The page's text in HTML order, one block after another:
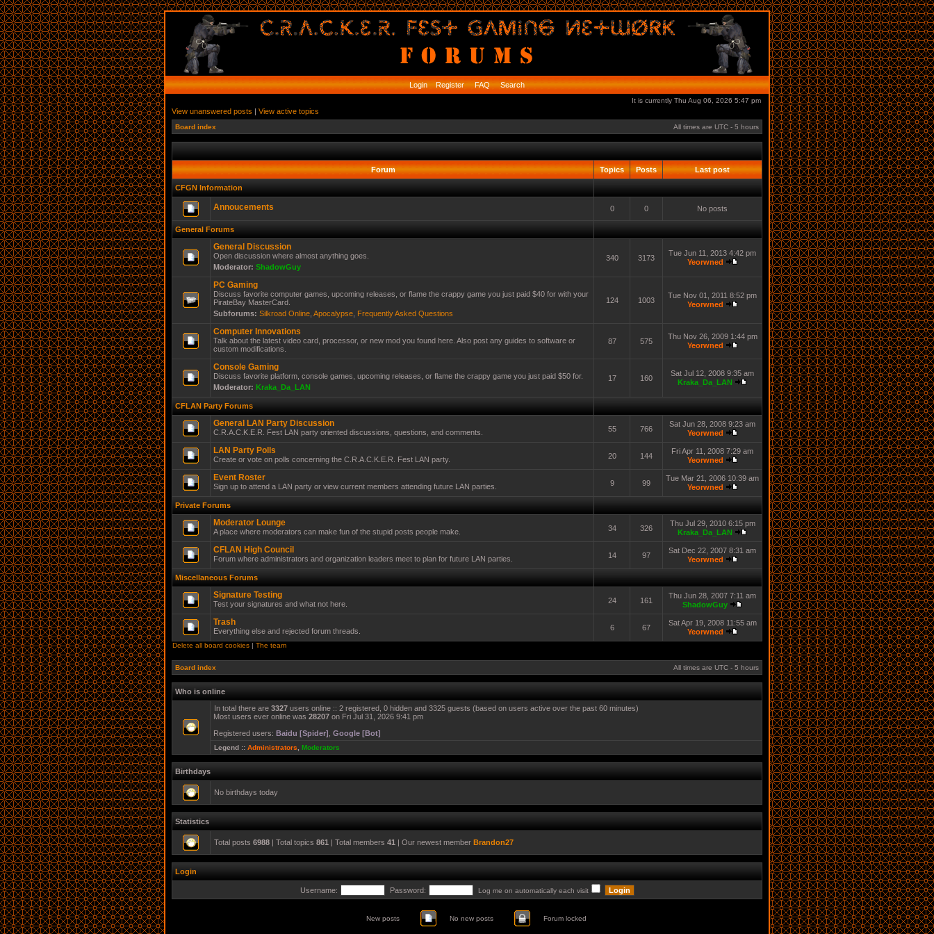
Login Register FAQ Search
It is currently Thu Aug 06, 2026 5:47 pm
View unanswered posts | View active topics
Board index All times are UTC - 5 hours
Forum Topics Posts Last post
CFGN Information
Annoucements 0 0 No posts
General Forums
General Discussion
Open discussion where almost anything goes.
Moderator: ShadowGuy
340 3173
Tue Jun 11, 2013 4:42 pm
Yeorwned
PC Gaming
Discuss favorite computer games, upcoming releases, or flame the crappy game you just paid $40 for with your
PirateBay MasterCard.
Subforums: Silkroad Online Apocalypse Frequently Asked Questions
124 1003
Tue Nov 01, 2011 8:52 pm
Yeorwned
Computer Innovations
Talk about the latest video card, processor, or new mod you found here. Also post any guides to software or
custom modifications.
87 575
Thu Nov 26, 2009 1:44 pm
Yeorwned
Console Gaming
Discuss favorite platform, console games, upcoming releases, or flame the crappy game you just paid $50 for.
Moderator: Kraka_Da_LAN
17 160
Sat Jul 12, 2008 9:35 am
Kraka_Da_LAN
CFLAN Party Forums
General LAN Party Discussion
C.R.A.C.K.E.R. Fest LAN party oriented discussions, questions, and comments. 55 766
Sat Jun 28, 2008 9:23 am
Yeorwned
LAN Party Polls
Create or vote on polls concerning the C.R.A.C.K.E.R. Fest LAN party. 20 144
Fri Apr 11, 2008 7:29 am
Yeorwned
Event Roster
Sign up to attend a LAN party or view current members attending future LAN parties. 9 99
Tue Mar 21, 2006 10:39 am
Yeorwned
Private Forums
Moderator Lounge
A place where moderators can make fun of the stupid posts people make. 34 326
Thu Jul 29, 2010 6:15 pm
Kraka_Da_LAN
CFLAN High Council
Forum where administrators and organization leaders meet to plan for future LAN parties. 14 97
Sat Dec 22, 2007 8:31 am
Yeorwned
Miscellaneous Forums
Signature Testing
Test your signatures and what not here. 24 161
Thu Jun 28, 2007 7:11 am
ShadowGuy
Trash
Everything else and rejected forum threads. 6 67
Sat Apr 19, 2008 11:55 am
Yeorwned
Delete all board cookies | The team
Board index All times are UTC - 5 hours
Who is online
In total there are 3327 users online :: 2 registered, 0 hidden and 3325 guests (based on users active over the past 60 minutes)
Most users ever online was 28207 on Fri Jul 31, 2026 9:41 pm
Registered users: Baidu [Spider] Google [Bot]
Legend :: Administrators Moderators
Birthdays
No birthdays today
Statistics
Total posts 6988 | Total topics 861 | Total members 41 | Our newest member Brandon27
Login
Username: Password: Log me on automatically each visit
New posts No new posts Forum locked